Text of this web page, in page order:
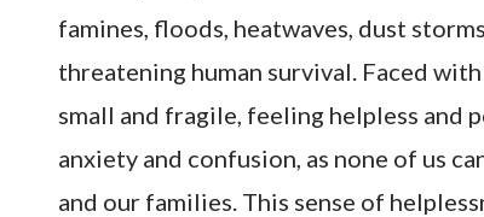
famines, floods, heatwaves, dust
threatening human survival. Faced
small and fragile, feeling helpless and
anxiety and confusion, as none of us
and our families. This sense of